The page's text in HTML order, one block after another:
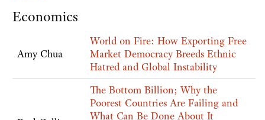
Economics
Amy Chua
World on Fire: How Exporting Free
Market Democracy Breeds Ethnic
Hatred and Global Instability
The Bottom Billion; Why the
Poorest Countries Are Failing and
What Can Be Done About It